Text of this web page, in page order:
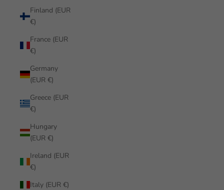
Finland (EUR
€)
France (EUR
€)
Germany
(EUR €)
Greece (EUR
€)
Hungary
(EUR €)
Ireland (EUR
€)
Italy (EUR €)